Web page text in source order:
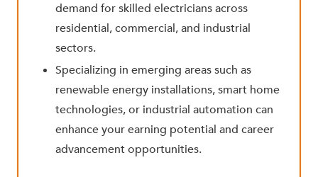
demand for skilled electricians across
residential, commercial, and industrial
sectors.
Specializing in emerging areas such as
renewable energy installations, smart home
technologies, or industrial automation can
enhance your earning potential and career
advancement opportunities.